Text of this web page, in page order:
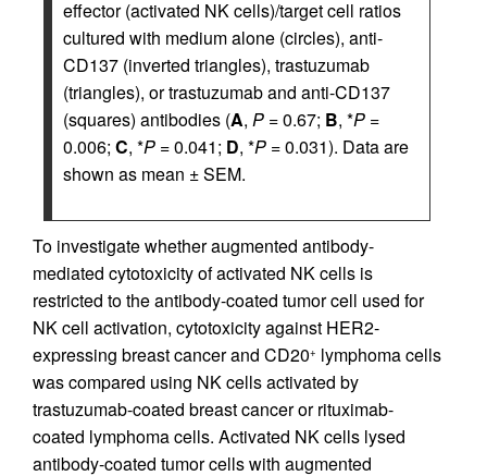
effector (activated NK cells)/target cell ratios
cultured with medium alone (circles), anti-
CD137 (inverted triangles), trastuzumab
(triangles), or trastuzumab and anti-CD137
(squares) antibodies (A, P = 0.67; B, *P =
0.006; C, *P = 0.041; D, *P = 0.031). Data are
shown as mean ± SEM.
To investigate whether augmented antibody-
mediated cytotoxicity of activated NK cells is
restricted to the antibody-coated tumor cell used for
NK cell activation, cytotoxicity against HER2-
expressing breast cancer and CD20+ lymphoma cells
was compared using NK cells activated by
trastuzumab-coated breast cancer or rituximab-
coated lymphoma cells. Activated NK cells lysed
antibody-coated tumor cells with augmented